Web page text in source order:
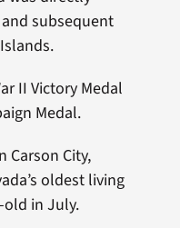
subsequent
II Victory Medal
Medal.
Carson City,
oldest living
old in July.